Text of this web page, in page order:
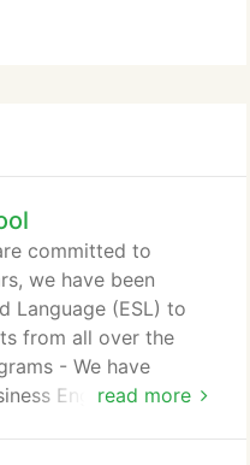
read more
committed to
we have been
Language (ESL) to
from all over the
- We have
English courses,